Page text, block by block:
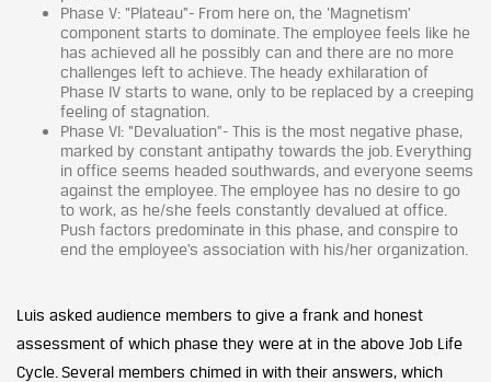
Phase V: “Plateau”- From here on, the ‘Magnetism’
component starts to dominate. The employee feels like he
has achieved all he possibly can and there are no more
challenges left to achieve. The heady exhilaration of
Phase IV starts to wane, only to be replaced by a creeping
feeling of stagnation.
Phase VI: “Devaluation”- This is the most negative phase,
marked by constant antipathy towards the job. Everything
in office seems headed southwards, and everyone seems
against the employee. The employee has no desire to go
to work, as he/she feels constantly devalued at office.
Push factors predominate in this phase, and conspire to
end the employee’s association with his/her organization.
Luis asked audience members to give a frank and honest
assessment of which phase they were at in the above Job Life
Cycle. Several members chimed in with their answers, which